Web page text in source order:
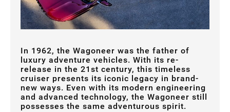
In 1962, the Wagoneer was the father of
luxury adventure vehicles. With its re-
release in the 21st century, this timeless
cruiser presents its iconic legacy in brand-
new ways. Even with its modern engineering
and advanced technology, the Wagoneer still
possesses the same adventurous spirit.